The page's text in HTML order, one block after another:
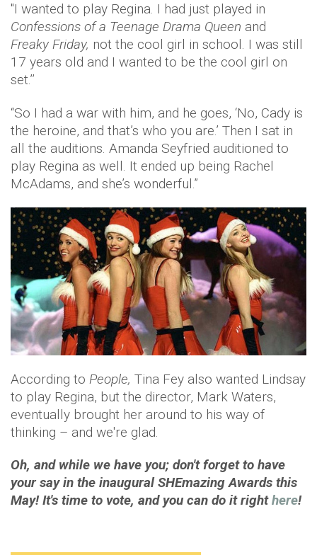
''I wanted to play Regina. I had just played in
Confessions of a Teenage Drama Queen and
Freaky Friday, not the cool girl in school. I was still
17 years old and I wanted to be the cool girl on
set.’’
“So I had a war with him, and he goes, ‘No, Cady is
the heroine, and that’s who you are.’ Then I sat in
all the auditions. Amanda Seyfried auditioned to
play Regina as well. It ended up being Rachel
McAdams, and she’s wonderful.”
According to People, Tina Fey also wanted Lindsay
to play Regina, but the director, Mark Waters,
eventually brought her around to his way of
thinking – and we're glad.
Oh, and while we have you; don't forget to have
your say in the inaugural SHEmazing Awards this
May! It's time to vote, and you can do it righthere!